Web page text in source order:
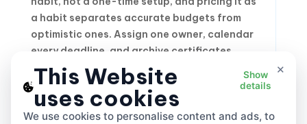
a habit separates accurate budgets from
optimistic ones. Assign one owner, calendar
every deadline, and archive certificates,
government letters and receipts in a single
place.
×
This Website
uses cookies
Show
details
We use cookies to personalise content and ads, to